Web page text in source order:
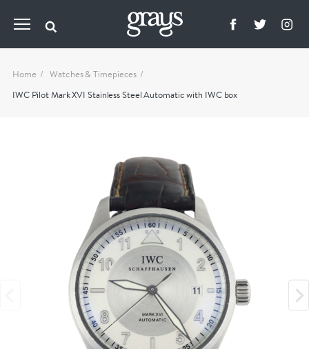
Home
Watches & Timepieces
IWC Pilot Mark XVI Stainless Steel Automatic with IWC box